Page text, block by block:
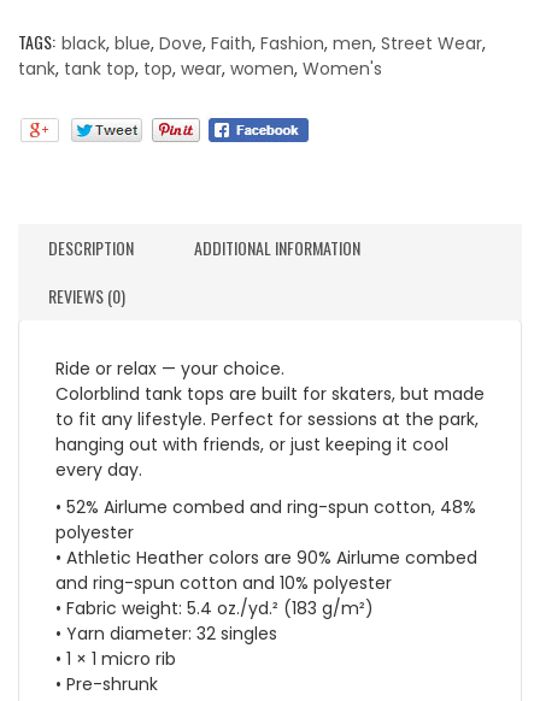
TAGS: black, blue, Dove, Faith, Fashion, men, Street Wear,
tank, tank top, top, wear, women, Women's
DESCRIPTION
ADDITIONAL INFORMATION
REVIEWS (0)
Ride or relax — your choice.
Colorblind tank tops are built for skaters, but made
to fit any lifestyle. Perfect for sessions at the park,
hanging out with friends, or just keeping it cool
every day.
• 52% Airlume combed and ring-spun cotton, 48%
polyester
• Athletic Heather colors are 90% Airlume combed
and ring-spun cotton and 10% polyester
• Fabric weight: 5.4 oz./yd.² (183 g/m²)
• Yarn diameter: 32 singles
• 1 × 1 micro rib
• Pre-shrunk